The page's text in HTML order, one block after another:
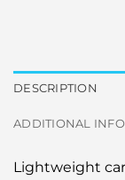
DESCRIPTION
ADDITIONAL
Lightweight